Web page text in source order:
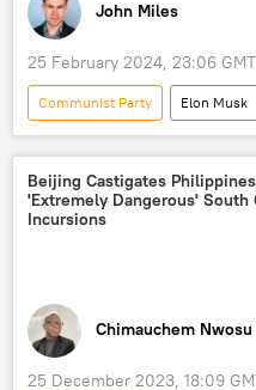
John Miles
25 February 2024, 23:06 GMT
Communist Party Elon Musk
China
North America
Tesla
Apple
electric vehicles
Analysis
car production
Beijing Castigates Philippines
'Extremely Dangerous' South
Incursions
Chimauchem Nwosu
25 December 2023, 18:09